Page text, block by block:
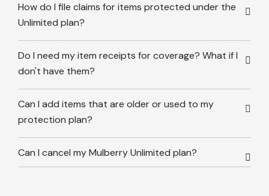
How do I file claims for items protected under the
Unlimited plan?
Do I need my item receipts for coverage? What if I
don't have them?
Can I add items that are older or used to my
protection plan?
Can I cancel my Mulberry Unlimited plan?